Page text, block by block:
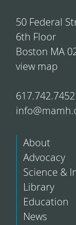
50 Federal
6th Floor
Boston MA
view map
617.742.7452
About
Advocacy
Science &
Library
Education
News